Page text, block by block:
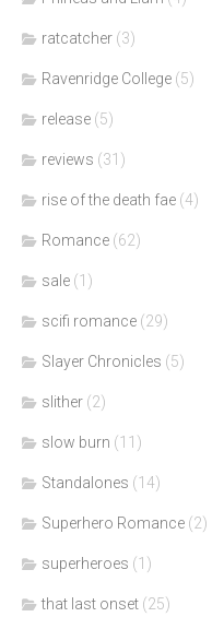
ratcatcher (3)
Ravenridge College (5)
release (5)
reviews (31)
rise of the death fae (4)
Romance (62)
sale (1)
scifi romance (29)
Slayer Chronicles (5)
slither (2)
slow burn (11)
Standalones (14)
Superhero Romance (2)
superheroes (1)
that last onset (25)